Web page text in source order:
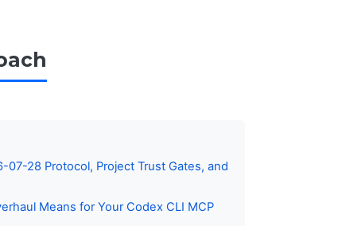
28 Protocol, Project Trust Gates, and
Means for Your Codex CLI MCP